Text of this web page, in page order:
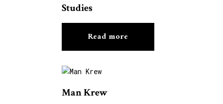
Studies
Read more
Man Krew